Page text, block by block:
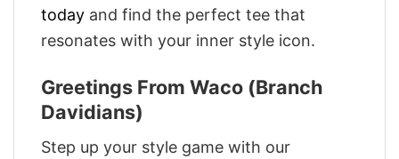
today and find the perfect tee that
resonates with your inner style icon.
Greetings From Waco (Branch
Davidians)
Step up your style game with our